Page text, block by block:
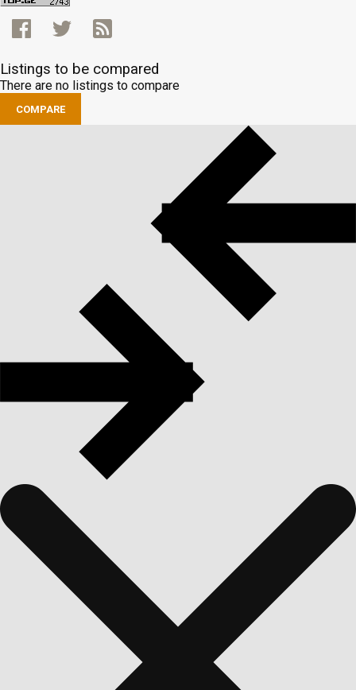
Listings to be compared
There are no listings to compare
COMPARE